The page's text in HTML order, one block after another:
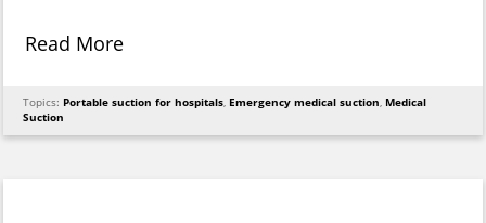
Read More
Topics: Portable suction for hospitals, Emergency medical suction, Medical
Suction